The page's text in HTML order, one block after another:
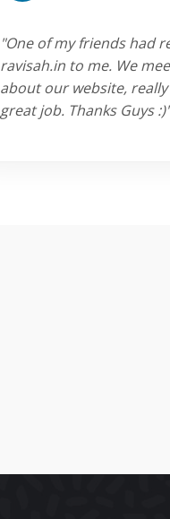
"One of my friends had
ravisah.in to me. We
about our website,
great job. Thanks Guys :)"